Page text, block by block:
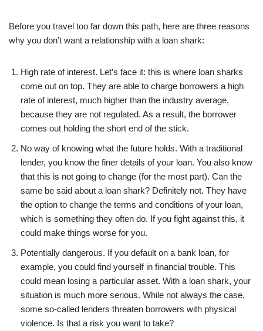
Before you travel too far down this path, here are three reasons
why you don’t want a relationship with a loan shark:
High rate of interest. Let’s face it: this is where loan sharks
come out on top. They are able to charge borrowers a high
rate of interest, much higher than the industry average,
because they are not regulated. As a result, the borrower
comes out holding the short end of the stick.
No way of knowing what the future holds. With a traditional
lender, you know the finer details of your loan. You also know
that this is not going to change (for the most part). Can the
same be said about a loan shark? Definitely not. They have
the option to change the terms and conditions of your loan,
which is something they often do. If you fight against this, it
could make things worse for you.
Potentially dangerous. If you default on a bank loan, for
example, you could find yourself in financial trouble. This
could mean losing a particular asset. With a loan shark, your
situation is much more serious. While not always the case,
some so-called lenders threaten borrowers with physical
violence. Is that a risk you want to take?